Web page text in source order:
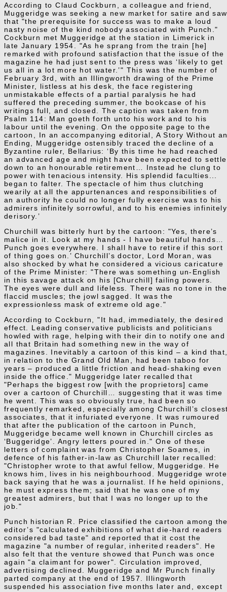
According to Claud Cockburn, a colleague and friend,
Muggeridge was seeking a new market for satire and saw
that "the prerequisite for success was to make a loud
nasty noise of the kind nobody associated with Punch."
Cockburn met Muggeridge at the station in Limerick in
late January 1954. "As he sprang from the train [he]
remarked with profound satisfaction that the issue of the
magazine he had just sent to the press was ‘likely to get
us all in a lot more hot water.’" This was the number of
February 3rd, with an Illingworth drawing of the Prime
Minister, listless at his desk, the face registering
unmistakable effects of a partial paralysis he had
suffered the preceding summer, the bookcase of his
writings full, and closed. The caption was taken from
Psalm 114: Man goeth forth unto his work and to his
labour until the evening. On the opposite page to the
cartoon, In an accompanying editorial, A Story Without
Ending, Muggeridge ostensibly traced the decline of a
Byzantine ruler, Bellarius: ‘By this time he had reached
an advanced age and might have been expected to settle
down to an honourable retirement… Instead he clung to
power with tenacious intensity. His splendid faculties...
began to falter. The spectacle of him thus clutching
wearily at all the appurtenances and responsibilities of
an authority he could no longer fully exercise was to his
admirers infinitely sorrowful, and to his enemies infinitely
derisory.’
Churchill was bitterly hurt by the cartoon: "Yes, there’s
malice in it. Look at my hands - I have beautiful hands…
Punch goes everywhere. I shall have to retire if this sort
of thing goes on.’ Churchill’s doctor, Lord Moran, was
also shocked by what he considered a vicious caricature
of the Prime Minister: "There was something un-English
in this savage attack on his [Churchill] failing powers.
The eyes were dull and lifeless. There was no tone in the
flaccid muscles; the jowl sagged. It was the
expressionless mask of extreme old age."
According to Cockburn, "It had, immediately, the desired
effect. Leading conservative publicists and politicians
howled with rage, helping with their din to notify one and
all that Britain had something new in the way of
magazines. Inevitably a cartoon of this kind – a kind
in relation to the Grand Old Man, had been taboo for
years – produced a little friction and head-shaking even
inside the office." Muggeridge later recalled that
"Perhaps the biggest row [with the proprietors] came
over a cartoon of Churchill… suggesting that it was time
he went. This was so obviously true, had been so
frequently remarked, especially among Churchill’s
associates, that it infuriated everyone. It was rumoured
that after the publication of the cartoon in Punch,
Muggeridge became well known in Churchill circles as
‘Buggeridge’. Angry letters poured in." One of these
letters of complaint was from Christopher Soames, in
defence of his father-in-law as Churchill later recalled:
"Christopher wrote to that awful fellow, Muggeridge. He
knows him, lives in his neighbourhood. Muggeridge wrote
back saying that he was a journalist. If he held opinions,
he must express them; said that he was one of my
greatest admirers, but that I was no longer up to the
job."
Punch historian R. Price classified the cartoon among
editor’s "calculated exhibitions of what die-hard readers
considered bad taste" and reported that it cost the
magazine "a number of regular, inherited readers". He
also felt that the venture showed that Punch was once
again "a claimant for power". Circulation improved,
advertising declined. Muggeridge and Mr Punch finally
parted company at the end of 1957. Illingworth
suspended his association five months later and, except